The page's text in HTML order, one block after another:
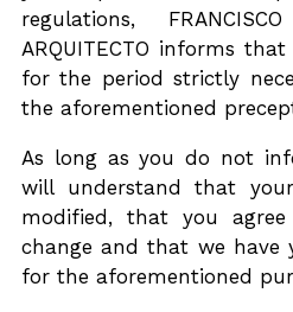
regulations,
ARQUITECTO informs
for the period strictly
the aforementioned
As long as you do not
will understand that
modified, that you
change and that we have
for the aforementioned